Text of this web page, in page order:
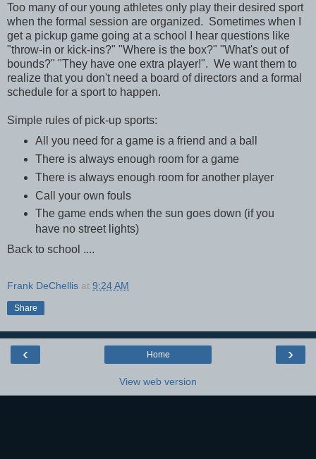
Too many of our young athletes only play their desired sport
when the formal session are organized. Sometimes when I
get a pickup game going at a school I hear questions like
"throw-in or kick-ins?" "Where is the box?" "What's out of
bounds?" "They have one extra player!". We want them to
realize that you don't need a board of directors and a formal
schedule for a sport to happen.
Simple rules of pick-up sports:
All you need for a game is a friend and a ball
There is always enough room for a game
There is always enough room for another player
Call your own fouls
The game ends when the sun goes down (if you
have no street lights)
Back to school ....
Frank DeChellis at 9:24 AM
Share
‹ ›
Home
View web version